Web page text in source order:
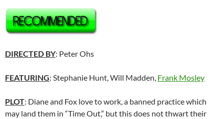
DIRECTED BY: Peter Ohs
FEATURING: Stephanie Hunt, Will Madden, Frank Mosley
PLOT: Diane and Fox love to work, a banned practice which
may land them in “Time Out,” but this does not thwart their